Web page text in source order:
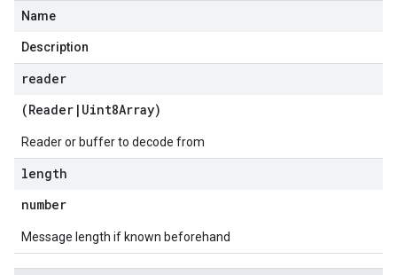
Name
Description
reader
(Reader | Uint8Array)
Reader or buffer to decode from
length
number
Message length if known beforehand